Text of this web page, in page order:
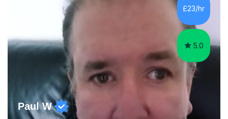
£23/hr
5.0
Paul W